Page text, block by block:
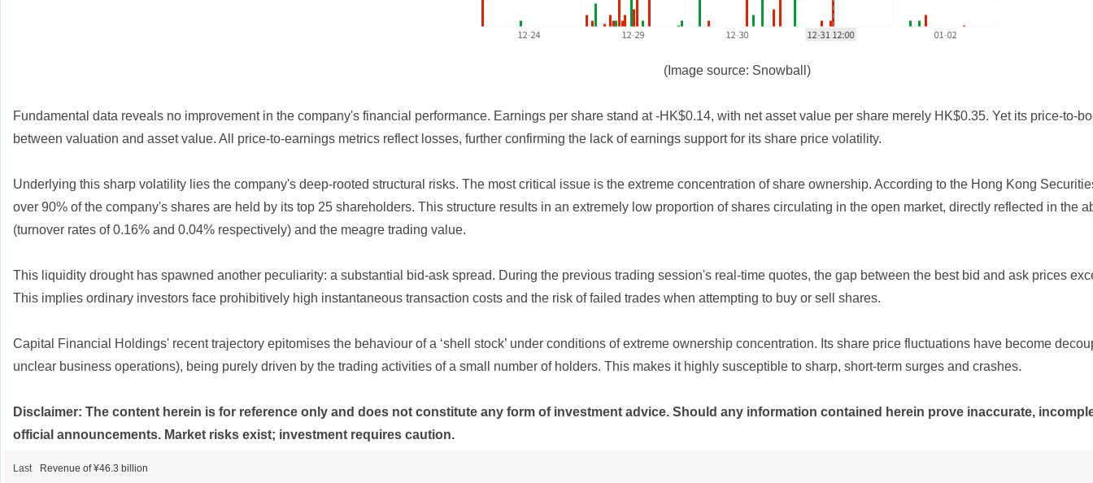
(Image source: Snowball)
Fundamental data reveals no improvement in the company's financial performance. Earnings per share stand at -HK$0.14, with net asset value per share merely HK$0.35. Yet its price-to-
between valuation and asset value. All price-to-earnings metrics reflect losses, further confirming the lack of earnings support for its share price volatility.
Underlying this sharp volatility lies the company's deep-rooted structural risks. The most critical issue is the extreme concentration of share ownership. According to the Hong Kong
over 90% of the company's shares are held by its top 25 shareholders. This structure results in an extremely low proportion of shares circulating in the open market, directly reflected in the
(turnover rates of 0.16% and 0.04% respectively) and the meagre trading value.
This liquidity drought has spawned another peculiarity: a substantial bid-ask spread. During the previous trading session's real-time quotes, the gap between the best bid and ask prices
This implies ordinary investors face prohibitively high instantaneous transaction costs and the risk of failed trades when attempting to buy or sell shares.
Capital Financial Holdings' recent trajectory epitomises the behaviour of a ‘shell stock’ under conditions of extreme ownership concentration. Its share price fluctuations have become
unclear business operations), being purely driven by the trading activities of a small number of holders. This makes it highly susceptible to sharp, short-term surges and crashes.
Disclaimer: The content herein is for reference only and does not constitute any form of investment advice. Should any information contained herein prove inaccurate,
official announcements. Market risks exist; investment requires caution.
Last Revenue of ¥46.3 billion